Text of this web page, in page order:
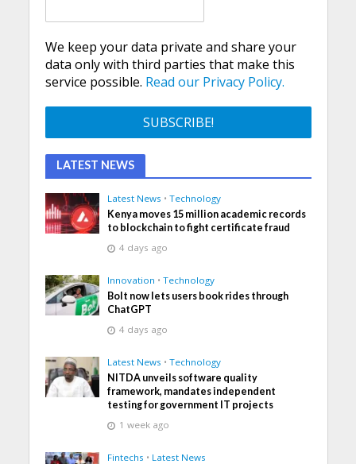
We keep your data private and share your
data only with third parties that make this
service possible. Read our Privacy Policy.
LATEST NEWS
Latest News • Technology
Kenya moves 15 million academic records
to blockchain to fight certificate fraud
4 days ago
Innovation • Technology
Bolt now lets users book rides through
ChatGPT
4 days ago
Latest News • Technology
NITDA unveils software quality
framework, mandates independent
testing for government IT projects
1 week ago
Fintechs • Latest News